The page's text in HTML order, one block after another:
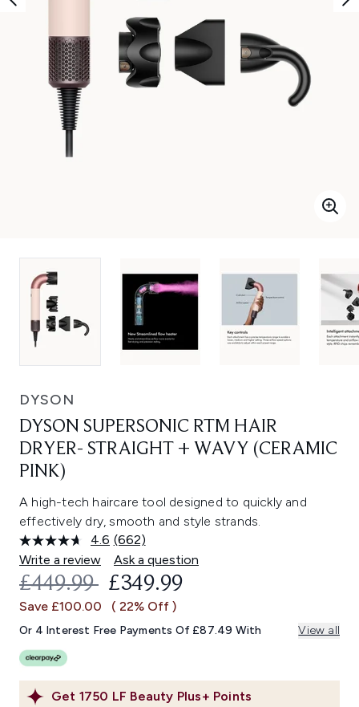
DYSON
DYSON SUPERSONIC RTM HAIR
DRYER- STRAIGHT + WAVY (CERAMIC
PINK)
A high-tech haircare tool designed to quickly and
effectively dry, smooth and style strands.
4.6 Read
662
Reviews.
Same
link.
(662)
Write a review
Ask a question
Get 1750 LF Beauty Plus+ Points
RECOMMENDED RETAIL PRICE:
£449.99 CURRENT PRICE:
£349.99
Save £100.00 ( 22% Off )
Or 4 Interest Free Payments Of £87.49 With View all